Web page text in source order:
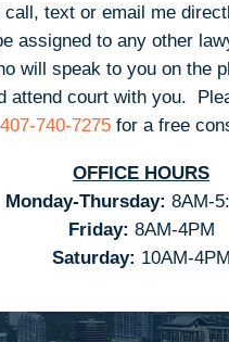
call, text or email me
assigned to any other
will speak to you on the
attend court with you.
407-740-7275for a free
OFFICE HOURS
Monday-Thursday: 8AM-
Friday: 8AM-4PM
Saturday: 10AM-4PM